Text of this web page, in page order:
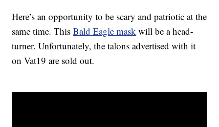
Here’s an opportunity to be scary and patriotic at the
same time. ThisBald Eagle mask will be a head-
turner. Unfortunately, the talons advertised with it
on Vat19 are sold out.